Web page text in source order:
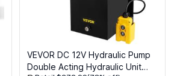
VEVOR DC 12V Hydraulic Pump
Double Acting Hydraulic Unit